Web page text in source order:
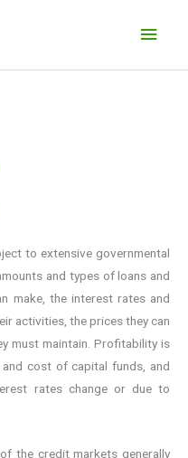
to extensive governmental
and types of loans and
make, the interest rates and
activities, the prices they can
must maintain. Profitability is
cost of capital funds, and
rates change or due to
the credit markets generally